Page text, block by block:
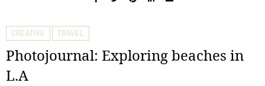
CREATIVE TRAVEL
Photojournal: Exploring beaches in
L.A